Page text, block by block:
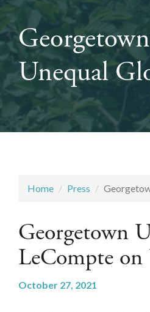
Unequal
Home Press
Georgetown
LeCompte on
October 27, 2021